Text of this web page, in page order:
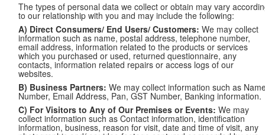
The types of personal data we collect or obtain may vary
to our relationship with you and may include the following:
A) Direct Consumers/ End Users/ Customers:We may collect
information such as name, postal address, telephone number,
email address, information related to the products or services
which you purchased or used, returned questionnaire, any
contacts, information related repairs or access logs of our
websites.
B) Business Partners: We may collect information such as
Number, Email Address, Pan, GST Number, Banking information.
C) For Visitors to Any of Our Premises or Events: We may
collect information such as Contact information, identification
information, business, reason for visit, date and time of visit, any